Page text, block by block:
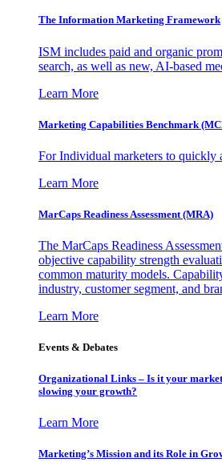
The Information Marketing Framework
ISM includes paid and organic
search, as well as new, AI-based
Learn More
Marketing Capabilities Benchmark
For Individual marketers to quickly
Learn More
MarCaps Readiness Assessment (MRA)
The MarCaps Readiness
objective capability strength
common maturity models.
industry, customer segment, and
Learn More
Events & Debates
Organizational Links – Is it your
slowing your growth?
Learn More
Marketing’s Mission and its Role in